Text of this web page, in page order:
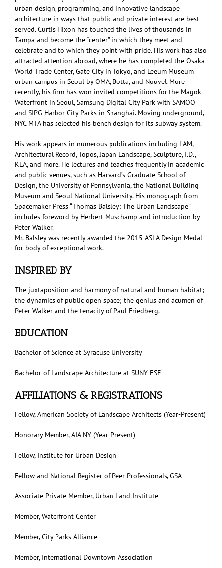
urban design, programming, and innovative landscape
architecture in ways that public and private interest are best
served. Curtis Hixon has touched the lives of thousands in
Tampa and become the “center” in which they meet and
celebrate and to which they point with pride. His work has also
attracted attention abroad, where he has completed the Osaka
World Trade Center, Gate City in Tokyo, and Leeum Museum
urban campus in Seoul by OMA, Botta, and Nouvel. More
recently, his firm has won invited competitions for the Magok
Waterfront in Seoul, Samsung Digital City Park with SAMOO
and SIPG Harbor City Parks in Shanghai. Moving underground,
NYC MTA has selected his bench design for its subway system.
His work appears in numerous publications including LAM,
Architectural Record, Topos, Japan Landscape, Sculpture, I.D.,
KLA, and more. He lectures and teaches frequently in academic
and public venues, such as Harvard’s Graduate School of
Design, the University of Pennsylvania, the National Building
Museum and Seoul National University. His monograph from
Spacemaker Press “Thomas Balsley: The Urban Landscape”
includes foreword by Herbert Muschamp and introduction by
Peter Walker.
Mr. Balsley was recently awarded the 2015 ASLA Design Medal
for body of exceptional work.
INSPIRED BY
The juxtaposition and harmony of natural and human habitat;
the dynamics of public open space; the genius and acumen of
Peter Walker and the tenacity of Paul Friedberg.
EDUCATION
Bachelor of Science at Syracuse University
Bachelor of Landscape Architecture at SUNY ESF
AFFILIATIONS & REGISTRATIONS
Fellow, American Society of Landscape Architects (Year-Present)
Honorary Member, AIA NY (Year-Present)
Fellow, Institute for Urban Design
Fellow and National Register of Peer Professionals, GSA
Associate Private Member, Urban Land Institute
Member, Waterfront Center
Member, City Parks Alliance
Member, International Downtown Association